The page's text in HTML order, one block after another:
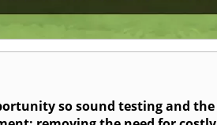
so sound testing and the